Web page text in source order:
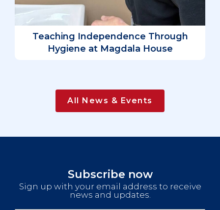
Teaching Independence Through
Hygiene at Magdala House
All News & Events
Subscribe now
Sign up with your email address to receive
news and updates.